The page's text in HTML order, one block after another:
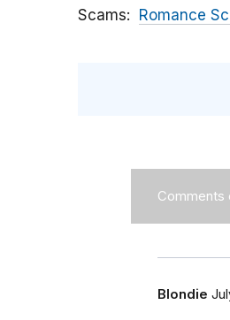
Scams Romance
Comments
Blondie